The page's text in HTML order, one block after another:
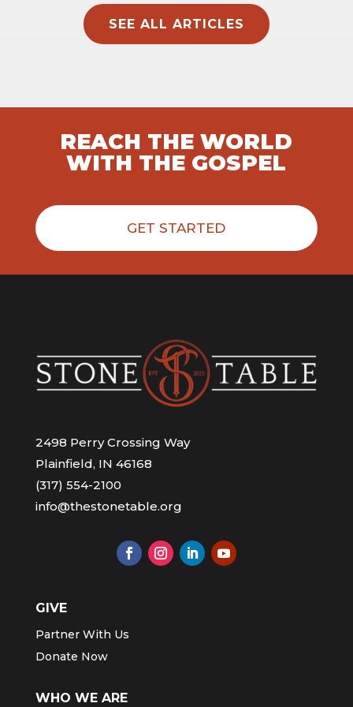
SEE ALL ARTICLES
REACH THE WORLD
WITH THE GOSPEL
GET STARTED
2498 Perry Crossing Way
Plainfield, IN 46168
(317) 554-2100
info@thestonetable.org
GIVE
Partner With Us
Donate Now
WHO WE ARE